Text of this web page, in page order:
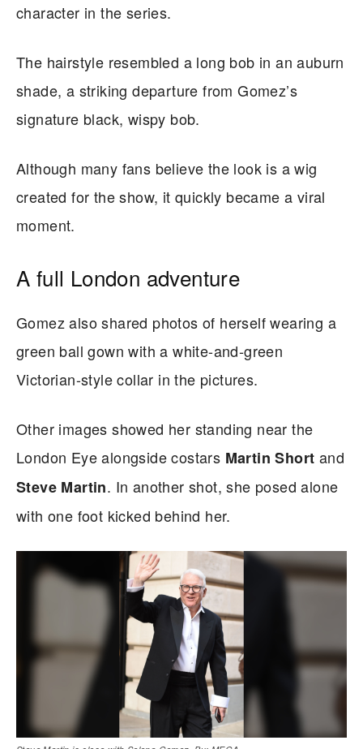
character in the series.
The hairstyle resembled a long bob in an auburn
shade, a striking departure from Gomez’s
signature black, wispy bob.
Although many fans believe the look is a wig
created for the show, it quickly became a viral
moment.
A full London adventure
Gomez also shared photos of herself wearing a
green ball gown with a white-and-green
Victorian-style collar in the pictures.
Other images showed her standing near the
London Eye alongside costars Martin Short and
Steve Martin. In another shot, she posed alone
with one foot kicked behind her.